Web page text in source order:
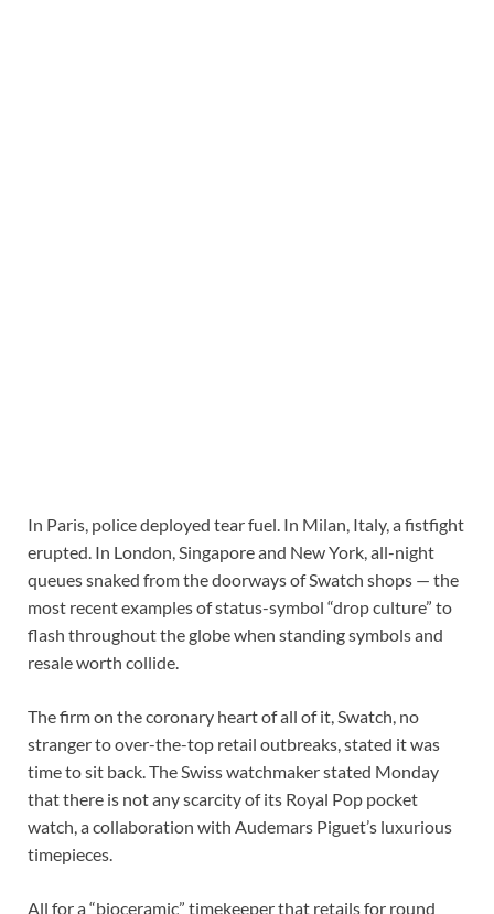
In Paris, police deployed tear fuel. In Milan, Italy, a fistfight
erupted. In London, Singapore and New York, all-night
queues snaked from the doorways of Swatch shops — the
most recent examples of status-symbol “drop culture” to
flash throughout the globe when standing symbols and
resale worth collide.
The firm on the coronary heart of all of it, Swatch, no
stranger to over-the-top retail outbreaks, stated it was
time to sit back. The Swiss watchmaker stated Monday
that there is not any scarcity of its Royal Pop pocket
watch, a collaboration with Audemars Piguet’s luxurious
timepieces.
All for a “bioceramic” timekeeper that retails for round